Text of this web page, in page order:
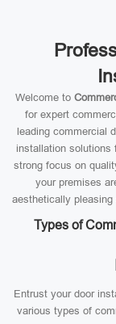
Welcome to
for expert
leading commercial
installation
strong focus on
your premises
aesthetically
Types of
Entrust your door
various types of